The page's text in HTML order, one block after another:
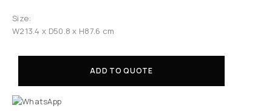
Size:
W213.4 x D50.8 x H87.6 cm
ADD TO QUOTE